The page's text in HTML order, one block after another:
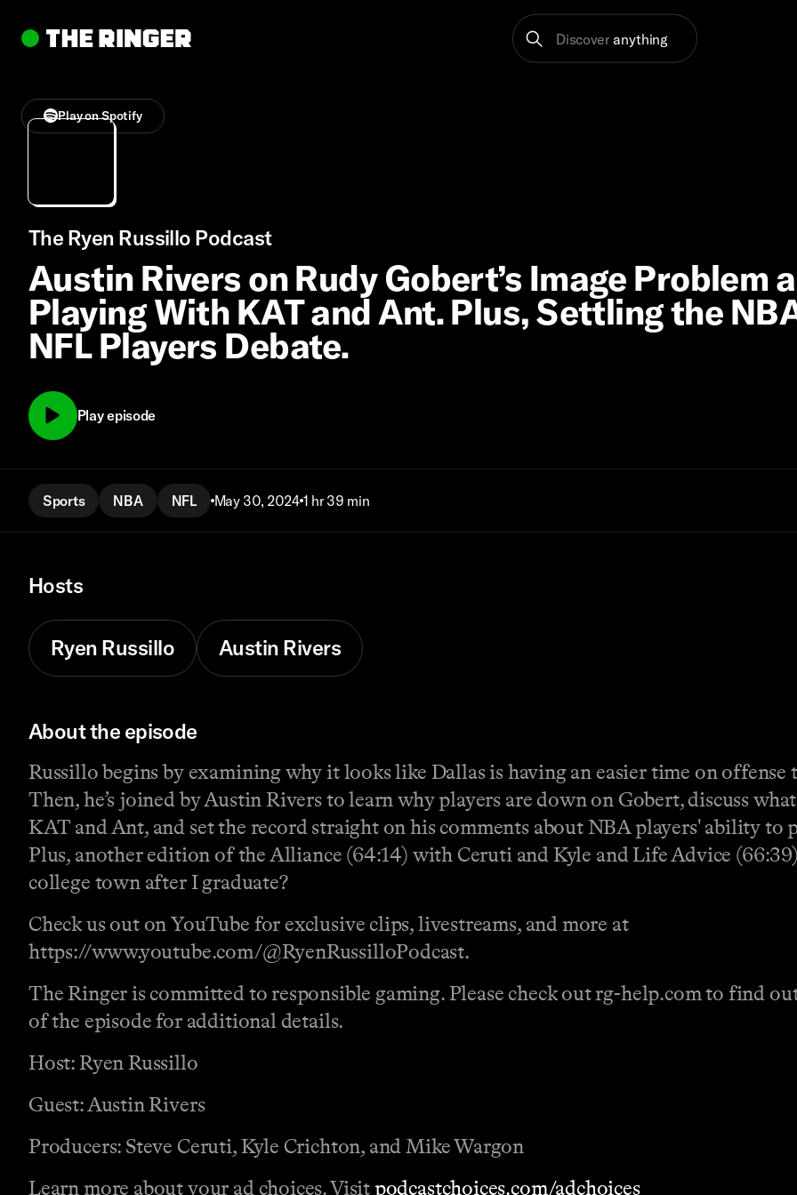
Discover anything
Play on Spotify
The Ryen Russillo Podcast
Austin Rivers on Rudy Gobert’s Image Problem
Playing With KAT and Ant. Plus, Settling the
NFL Players Debate.
Play episode
Sports NBA NFL May 30, 2024 1 hr 39 min
Hosts
Ryen Russillo Austin Rivers
About the episode
Russillo begins by examining why it looks like Dallas is having an easier time on offense
Then, he’s joined by Austin Rivers to learn why players are down on Gobert, discuss
KAT and Ant, and set the record straight on his comments about NBA players' ability to
Plus, another edition of the Alliance (64:14) with Ceruti and Kyle and Life Advice
college town after I graduate?
Check us out on YouTube for exclusive clips, livestreams, and more at
https://www.youtube.com/@RyenRussilloPodcast.
The Ringer is committed to responsible gaming. Please check out rg-help.com to find
of the episode for additional details.
Host: Ryen Russillo
Guest: Austin Rivers
Producers: Steve Ceruti, Kyle Crichton, and Mike Wargon
Learn more about your ad choices. Visitpodcastchoices.com/adchoices